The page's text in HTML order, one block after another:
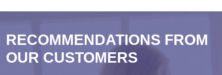
RECOMMENDATIONS FROM
OUR CUSTOMERS